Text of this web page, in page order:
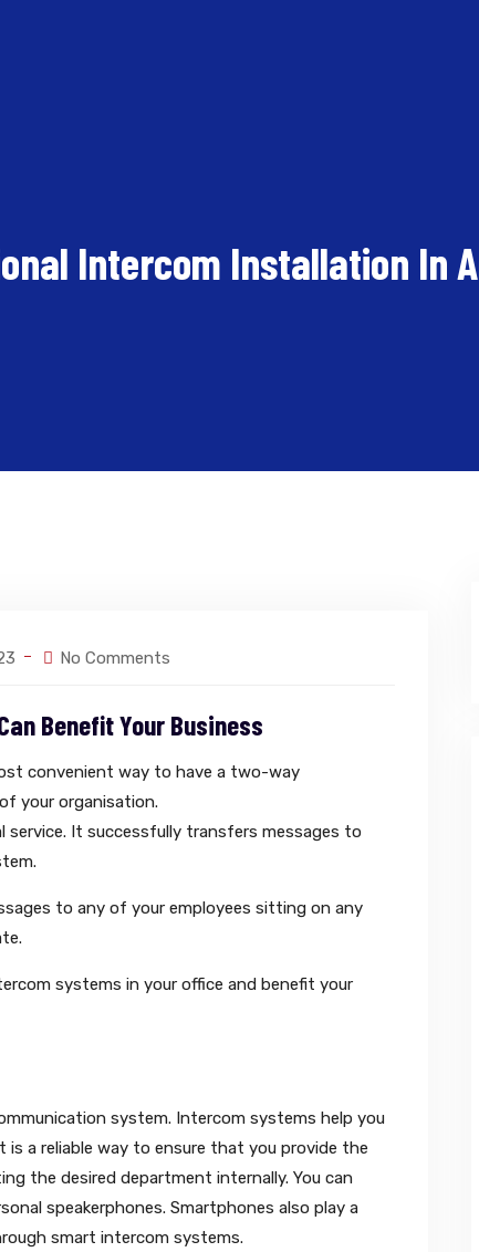
Intercom Installation In
No Comments
Benefit Your Business
convenient way to have a two-way
your organisation.
service. It successfully transfers messages to
to any of your employees sitting on any
systems in your office and benefit your
system. Intercom systems help you
a reliable way to ensure that you provide the
the desired department internally. You can
speakerphones. Smartphones also play a
smart intercom systems.